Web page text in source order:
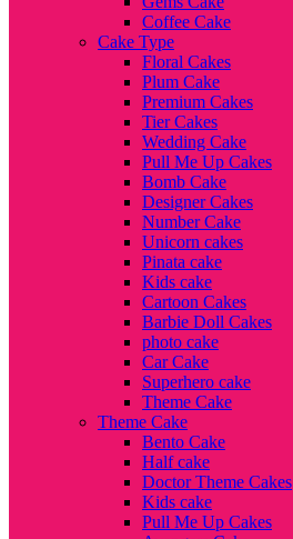
Coffee Cake
Cake Type
Floral Cakes
Plum Cake
Premium Cakes
Tier Cakes
Wedding Cake
Pull Me Up Cakes
Bomb Cake
Designer Cakes
Number Cake
Unicorn cakes
Pinata cake
Kids cake
Cartoon Cakes
Barbie Doll Cakes
photo cake
Car Cake
Superhero cake
Theme Cake
Theme Cake
Bento Cake
Half cake
Doctor Theme Cakes
Kids cake
Pull Me Up Cakes